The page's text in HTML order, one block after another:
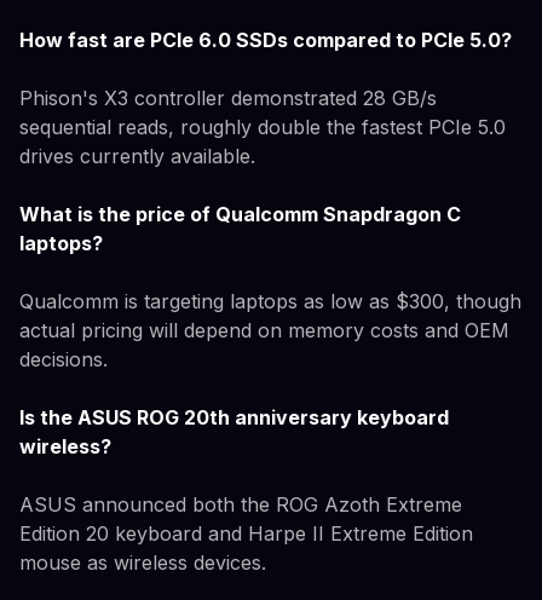
How fast are PCIe 6.0 SSDs compared to PCIe 5.0?
Phison's X3 controller demonstrated 28 GB/s
sequential reads, roughly double the fastest PCIe 5.0
drives currently available.
What is the price of Qualcomm Snapdragon C
laptops?
Qualcomm is targeting laptops as low as $300, though
actual pricing will depend on memory costs and OEM
decisions.
Is the ASUS ROG 20th anniversary keyboard
wireless?
ASUS announced both the ROG Azoth Extreme
Edition 20 keyboard and Harpe II Extreme Edition
mouse as wireless devices.